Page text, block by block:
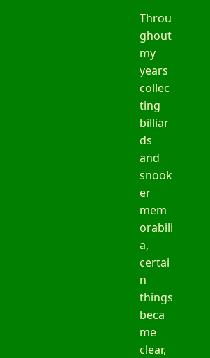
Throu
ghout
my
years
collec
ting
billiar
ds
and
snook
er
mem
orabili
a,
certai
n
things
beca
me
clear,